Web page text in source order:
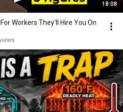
18:08
Workers They'll Hire You On